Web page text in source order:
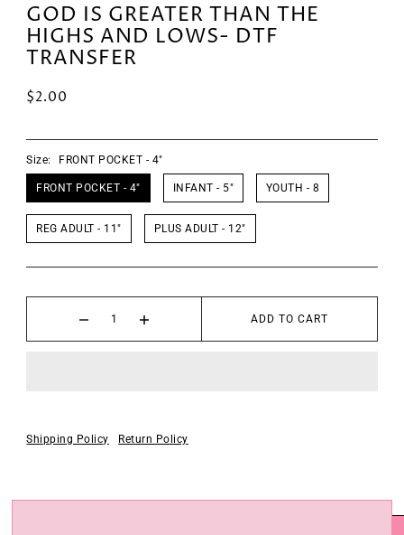
GOD IS GREATER THAN THE
HIGHS AND LOWS- DTF
TRANSFER
$2.00
Size: FRONT POCKET - 4"
FRONT POCKET - 4" INFANT - 5" YOUTH - 8
REG ADULT - 11" PLUS ADULT - 12"
ADD TO CART
Shipping Policy Return Policy